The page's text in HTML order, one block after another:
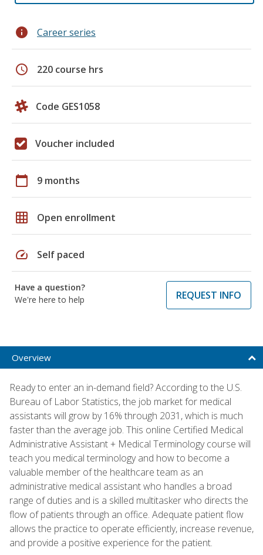
info Career series
schedule 220 course hrs
Code GES1058
Voucher included
calendar_today 9 months
grid_on Open enrollment
speed Self paced
Have a question?
We're here to help
REQUEST INFO
Overview
Ready to enter an in-demand field? According to the U.S.
Bureau of Labor Statistics, the job market for medical
assistants will grow by 16% through 2031, which is much
faster than the average job. This online Certified Medical
Administrative Assistant + Medical Terminology course will
teach you medical terminology and how to become a
valuable member of the healthcare team as an
administrative medical assistant who handles a broad
range of duties and is a skilled multitasker who directs the
flow of patients through an office. Adequate patient flow
allows the practice to operate efficiently, increase revenue,
and provide a positive experience for the patient.